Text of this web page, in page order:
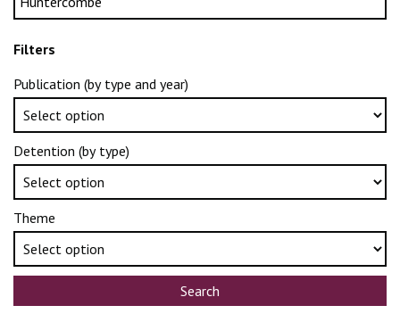
Filters
Publication (by type and year)
Detention (by type)
Theme
Search